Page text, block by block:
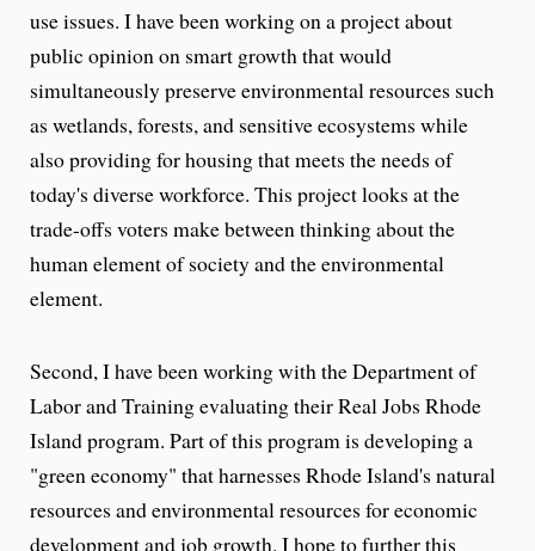
use issues. I have been working on a project about
public opinion on smart growth that would
simultaneously preserve environmental resources such
as wetlands, forests, and sensitive ecosystems while
also providing for housing that meets the needs of
today's diverse workforce. This project looks at the
trade-offs voters make between thinking about the
human element of society and the environmental
element.
Second, I have been working with the Department of
Labor and Training evaluating their Real Jobs Rhode
Island program. Part of this program is developing a
"green economy" that harnesses Rhode Island's natural
resources and environmental resources for economic
development and job growth. I hope to further this